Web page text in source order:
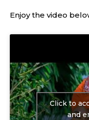
Enjoy the video
Click to
and